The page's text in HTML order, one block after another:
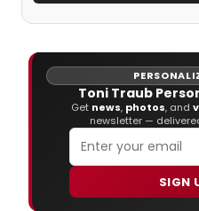
Toni Traub
Get news, photos, and
newsletter —
SIGN